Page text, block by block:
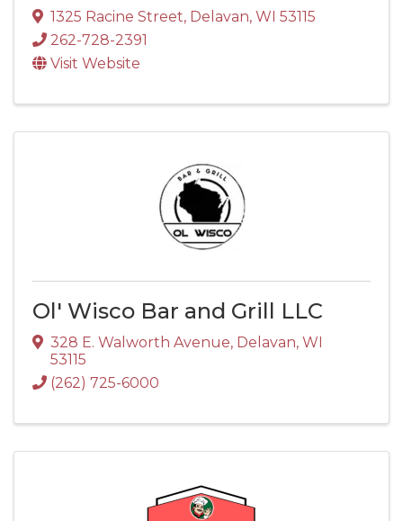
1325 Racine Street, Delavan, WI 53115
262-728-2391
Visit Website
Ol' Wisco Bar and Grill LLC
328 E. Walworth Avenue, Delavan, WI
53115
(262) 725-6000